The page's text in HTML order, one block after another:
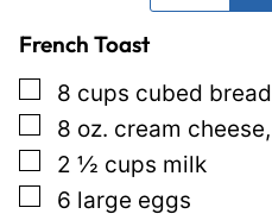
s
French Toast
▢
8 cups cubed bread
▢
8 oz. cream cheese,
▢
2 ½ cups milk
▢
6 large eggs